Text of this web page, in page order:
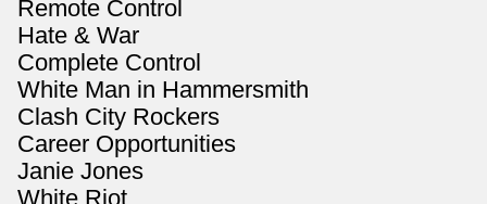
Remote Control
Hate & War
Complete Control
White Man in Hammersmith
Clash City Rockers
Career Opportunities
Janie Jones
White Riot